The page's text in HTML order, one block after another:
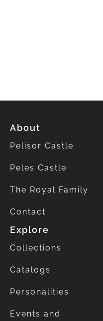
About
Pelisor Castle
Peles Castle
The Royal Family
Contact
Explore
Collections
Catalogs
Personalities
Events and